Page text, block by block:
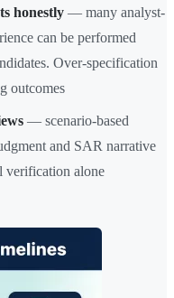
honestly — many analyst-
can be performed
Over-specification
outcomes
— scenario-based
and SAR narrative
verification alone